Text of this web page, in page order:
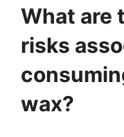
What are
risks
wax?